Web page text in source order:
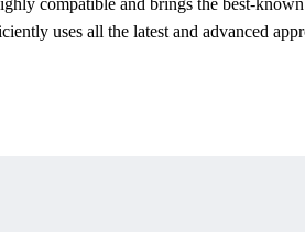
compatible and brings the best-known
uses all the latest and advanced